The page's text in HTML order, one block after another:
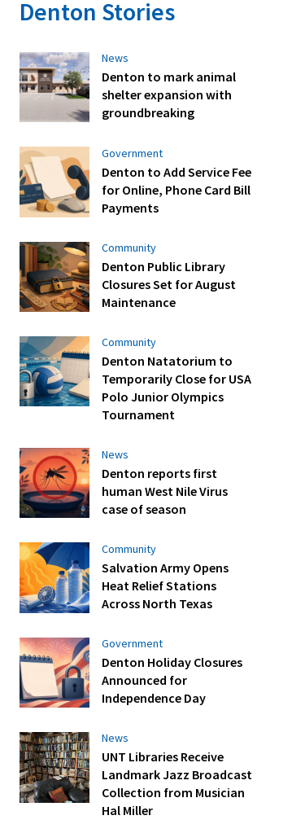
Denton Stories
News
Denton to mark animal
shelter expansion with
groundbreaking
Government
Denton to Add Service Fee
for Online, Phone Card Bill
Payments
Community
Denton Public Library
Closures Set for August
Maintenance
Community
Denton Natatorium to
Temporarily Close for USA
Polo Junior Olympics
Tournament
News
Denton reports first
human West Nile Virus
case of season
Community
Salvation Army Opens
Heat Relief Stations
Across North Texas
Government
Denton Holiday Closures
Announced for
Independence Day
News
UNT Libraries Receive
Landmark Jazz Broadcast
Collection from Musician
Hal Miller